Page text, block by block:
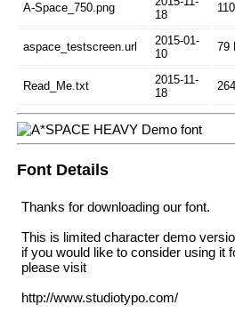
A-Space_750.png
18
aspace_testscreen.url
2015-01-
10
79
Read_Me.txt
2015-11-
18
Font Details
Thanks for downloading our font.
This is limited character demo
if you would like to consider using it
please visit
http://www.studiotypo.com/